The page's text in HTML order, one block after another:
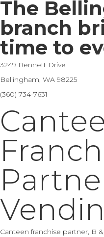
The
branch
time to
3249 Bennett Drive
Bellingham, WA 98225
(360) 734-7631
Canteen franchise partner, B